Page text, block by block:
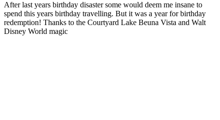
Redemption
After last years birthday disaster some would deem me insane to
spend this years birthday travelling. But it was a year for birthday
redemption! Thanks to the Courtyard Lake Beuna Vista and Walt
Disney World magic